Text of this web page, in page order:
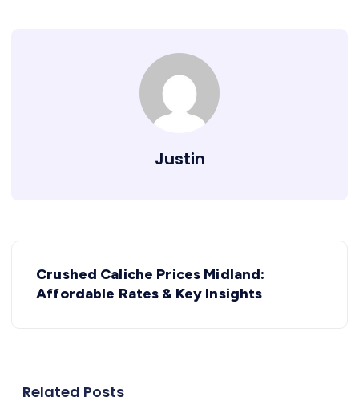
Justin
Crushed Caliche Prices Midland:
Affordable Rates & Key Insights
Related Posts